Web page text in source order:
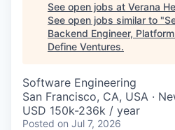
See open jobs at Verana
See open jobs similar to "
Backend Engineer,
Define Ventures.
Software Engineering
San Francisco, CA, USA ·
USD 150k-236k / year
Posted on Jul 7, 2026